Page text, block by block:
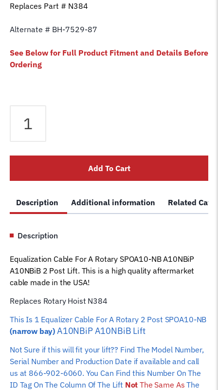
Replaces Part # N384
Alternate # BH-7529-87
See Below for Full Product Fitment and Details Before
Ordering
Cable
2
SPOA10-
A10NBiP
A10NBiB
N384
Hoist
Wire
Rope
quantity
Add To Cart
Description Additional information Related
Description
Equalization Cable For A Rotary SPOA10-NB A10NBiP
A10NBiB 2 Post Lift. This is a high quality aftermarket
cable made in the USA!
Replaces Rotary Hoist N384
This Is 1 Equalizer Cable For A Rotary 2 Post SPOA10-NB
(narrow bay) A10NBiP A10NBiB Lift
Not Sure if this will fit your lift?? Find The Model Number,
Serial Number and Production Date if available and call
us at 866-902-6060. You Can Find this Number On The
ID Tag On The Column Of The Lift Not The Same As The